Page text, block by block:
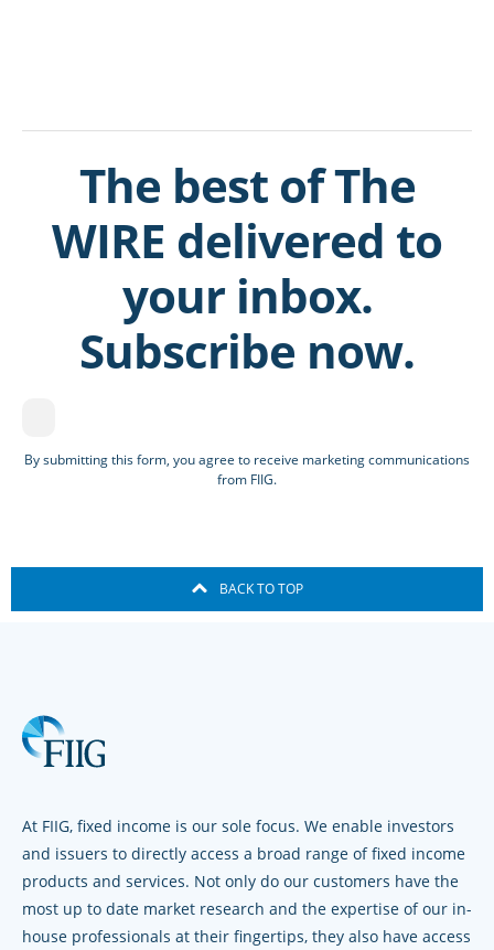
The best of The
WIRE delivered to
your inbox.
Subscribe now.
By submitting this form, you agree to receive marketing communications
from FIIG.
BACK TO TOP
At FIIG, fixed income is our sole focus. We enable investors
and issuers to directly access a broad range of fixed income
products and services. Not only do our customers have the
most up to date market research and the expertise of our in-
house professionals at their fingertips, they also have access